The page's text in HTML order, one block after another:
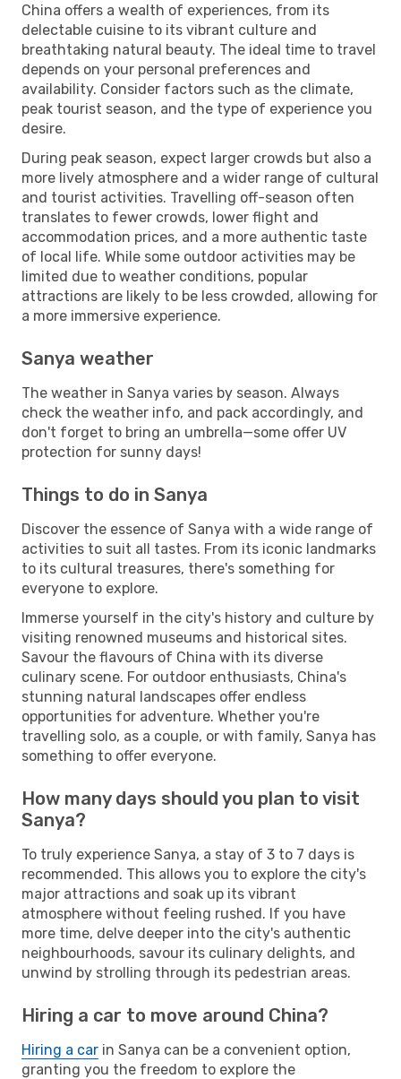
China offers a wealth of experiences, from its
delectable cuisine to its vibrant culture and
breathtaking natural beauty. The ideal time to travel
depends on your personal preferences and
availability. Consider factors such as the climate,
peak tourist season, and the type of experience you
desire.
During peak season, expect larger crowds but also a
more lively atmosphere and a wider range of cultural
and tourist activities. Travelling off-season often
translates to fewer crowds, lower flight and
accommodation prices, and a more authentic taste
of local life. While some outdoor activities may be
limited due to weather conditions, popular
attractions are likely to be less crowded, allowing for
a more immersive experience.
Sanya weather
The weather in Sanya varies by season. Always
check the weather info, and pack accordingly, and
don't forget to bring an umbrella—some offer UV
protection for sunny days!
Things to do in Sanya
Discover the essence of Sanya with a wide range of
activities to suit all tastes. From its iconic landmarks
to its cultural treasures, there's something for
everyone to explore.
Immerse yourself in the city's history and culture by
visiting renowned museums and historical sites.
Savour the flavours of China with its diverse
culinary scene. For outdoor enthusiasts, China's
stunning natural landscapes offer endless
opportunities for adventure. Whether you're
travelling solo, as a couple, or with family, Sanya has
something to offer everyone.
How many days should you plan to visit
Sanya?
To truly experience Sanya, a stay of 3 to 7 days is
recommended. This allows you to explore the city's
major attractions and soak up its vibrant
atmosphere without feeling rushed. If you have
more time, delve deeper into the city's authentic
neighbourhoods, savour its culinary delights, and
unwind by strolling through its pedestrian areas.
Hiring a car to move around China?
Hiring a car in Sanya can be a convenient option,
granting you the freedom to explore the